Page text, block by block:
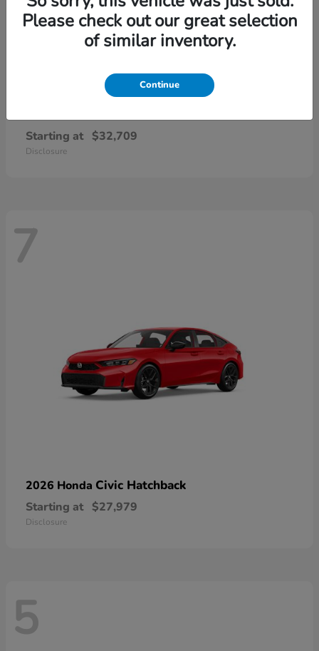
Starting at $32,709
Disclosure
7
2026 Honda Civic Hatchback
Starting at $27,979
Disclosure
5
Please check out our great selection
of similar inventory.
Continue